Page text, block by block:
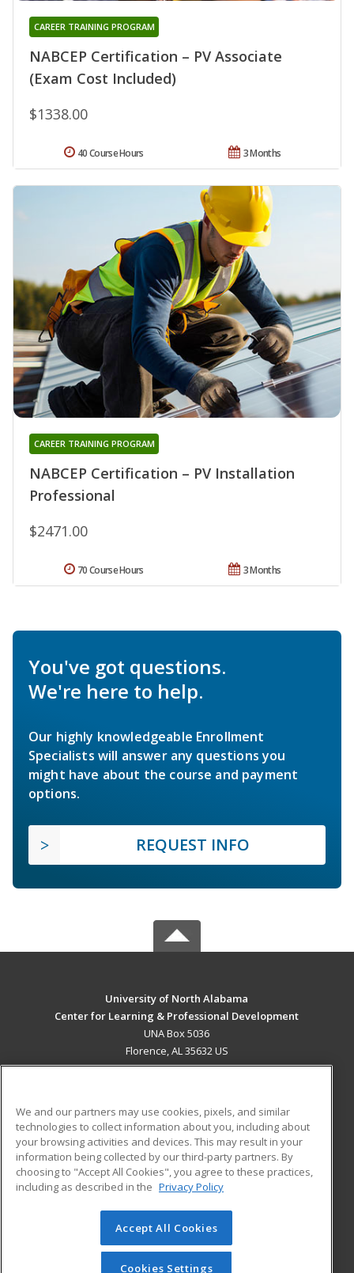
NABCEP Certification – PV Associate
(Exam Cost Included)
CAREER TRAINING PROGRAM
$1338.00
3 Months
40 Course Hours
NABCEP Certification – PV Installation
Professional
CAREER TRAINING PROGRAM
$2471.00
3 Months
70 Course Hours
You've got questions.
We're here to help.
Our highly knowledgeable Enrollment
Specialists will answer any questions you
might have about the course and payment
options.
REQUEST INFO
University of North Alabama
Center for Learning & Professional Development
UNA Box 5036
Florence, AL 35632 US
ADDITIONAL RESOURCES
Military
Financial Assistance
Help
Student Blog
© 2026 ed2go, a division of Cengage Learning. All rights
reserved. The material on this site cannot be reproduced or
redistributed unless you have obtained prior written
We and our partners may use cookies, pixels, and similar
technologies to collect information about you, including about
your browsing activities and devices. This may result in your
information being collected by our third-party partners. By
choosing to "Accept All Cookies", you agree to these practices,
including as described in the Privacy Policy
Accept All Cookies
Cookies Settings